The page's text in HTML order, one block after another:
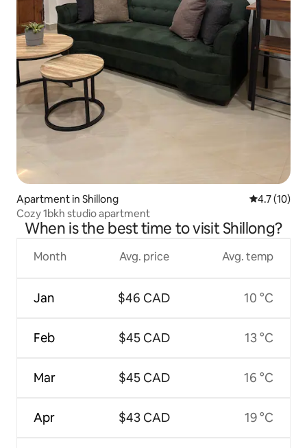
Apartment in Shillong 4.7 out of 5
4.7 (10)
Cozy 1bkh studio apartment
When is the best time to visit Shillong?
Month
Jan
Feb
Mar
Apr
Avg. price
$46 CAD
$45 CAD
$45 CAD
$43 CAD
Avg. temp
10 °C
13 °C
16 °C
19 °C